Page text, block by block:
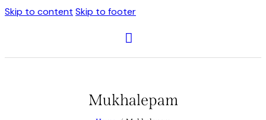
Skip to content Skip to footer
Mukhalepam